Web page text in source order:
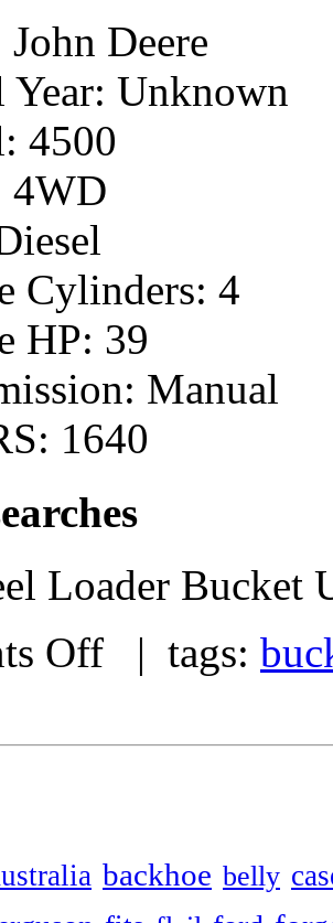
Deere
Year: Unknown
4500
4WD
Cylinders: 4
HP: 39
Manual
1640
Loader Bucket
Off | tags:
backhoe belly